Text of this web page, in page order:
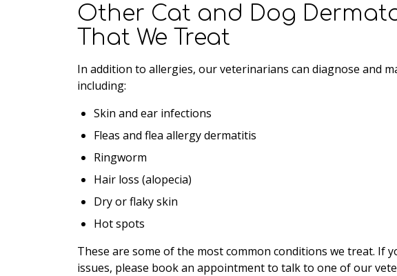
Other Cat and Dog
That We Treat
In addition to allergies, our veterinarians can diagnose and
including:
Skin and ear infections
Fleas and flea allergy dermatitis
Ringworm
Hair loss (alopecia)
Dry or flaky skin
Hot spots
These are some of the most common conditions we treat. If
issues, please book an appointment to talk to one of our